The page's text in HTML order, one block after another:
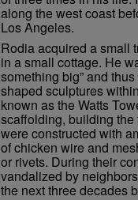
along the west coast
Los Angeles.
Rodia acquired a small
in a small cottage. He
something big” and
shaped sculptures
known as the Watts
scaffolding, building
were constructed with
of chicken wire and
or rivets. During their
vandalized by
the next three decades